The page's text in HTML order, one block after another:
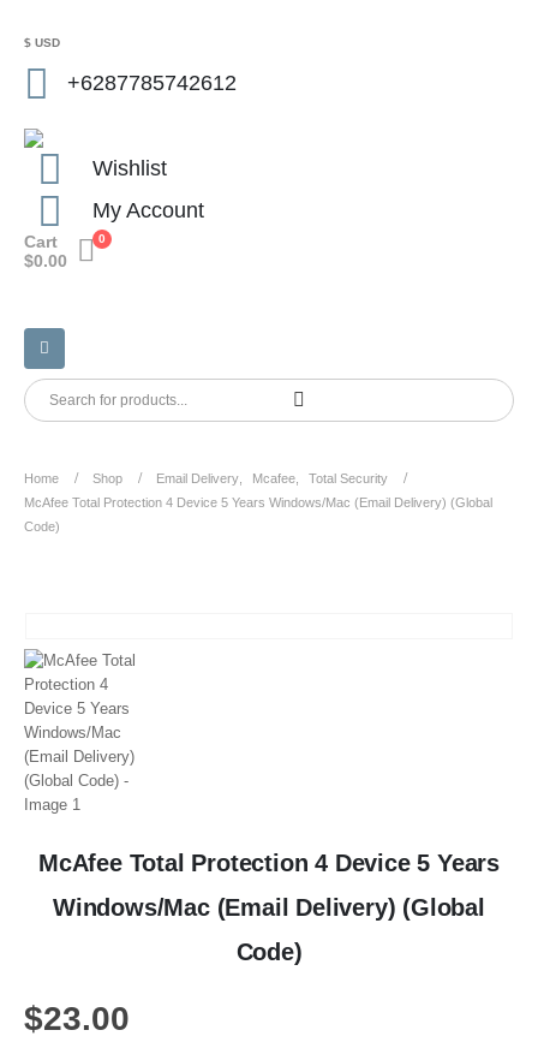
$ USD
+6287785742612
Wishlist
My Account
0
Cart
$0.00
Home Shop Email Delivery Mcafee
Total Security
McAfee Total Protection 4 Device 5 Years Windows/Mac (Email Delivery) (Global
Code)
McAfee Total Protection 4 Device 5 Years
Windows/Mac (Email Delivery) (Global
Code)
$23.00